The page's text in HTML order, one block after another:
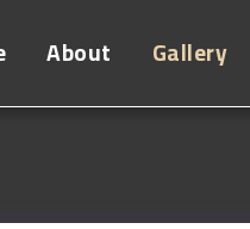
About Gallery